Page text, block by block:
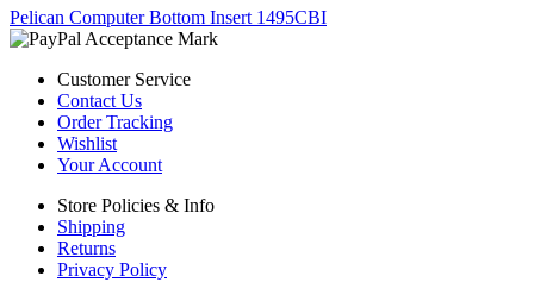
Pelican Computer Bottom Insert 1495CBI
Customer Service
Contact Us
Order Tracking
Wishlist
Your Account
Store Policies & Info
Shipping
Returns
Privacy Policy